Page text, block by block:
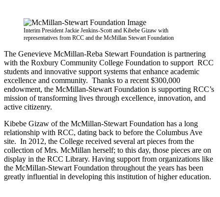
Interim President Jackie Jenkins-Scott and Kibebe Gizaw with
representatives from RCC and the McMillan Stewart Foundation
The Genevieve McMillan-Reba Stewart Foundation is partnering
with the Roxbury Community College Foundation to support RCC
students and innovative support systems that enhance academic
excellence and community. Thanks to a recent $300,000
endowment, the McMillan-Stewart Foundation is supporting RCC’s
mission of transforming lives through excellence, innovation, and
active citizenry.
Kibebe Gizaw of the McMillan-Stewart Foundation has a long
relationship with RCC, dating back to before the Columbus Ave
site. In 2012, the College received several art pieces from the
collection of Mrs. McMillan herself; to this day, those pieces are on
display in the RCC Library. Having support from organizations like
the McMillan-Stewart Foundation throughout the years has been
greatly influential in developing this institution of higher education.